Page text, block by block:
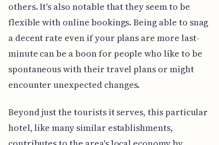
others. It's also notable that they seem to be
flexible with online bookings. Being able to snag
a decent rate even if your plans are more last-
minute can be a boon for people who like to be
spontaneous with their travel plans or might
encounter unexpected changes.
Beyond just the tourists it serves, this particular
hotel, like many similar establishments,